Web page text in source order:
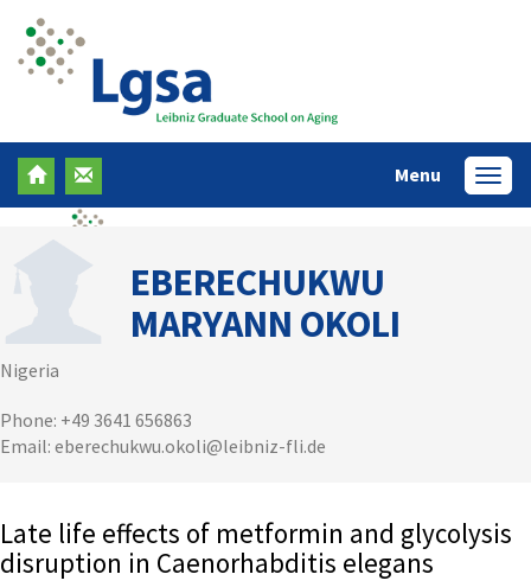
Menu Menü
EBERECHUKWU
MARYANN OKOLI
Nigeria
Phone: +49 3641 656863
Email: eberechukwu.okoli@leibniz-fli.de
Late life effects of metformin and glycolysis
disruption in Caenorhabditis elegans